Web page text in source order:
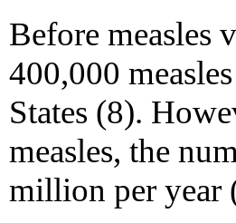
Before measles
400,000
States (8).
measles, the
million per year